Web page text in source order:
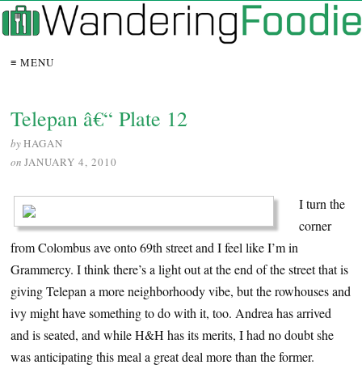
≡ MENU
Telepan â€“ Plate 12
byHAGAN
on JANUARY 4, 2010
I turn the
corner
from Colombus ave onto 69th street and I feel like I’m in
Grammercy. I think there’s a light out at the end of the street that is
giving Telepan a more neighborhoody vibe, but the rowhouses and
ivy might have something to do with it, too. Andrea has arrived
and is seated, and while H&H has its merits, I had no doubt she
was anticipating this meal a great deal more than the former.